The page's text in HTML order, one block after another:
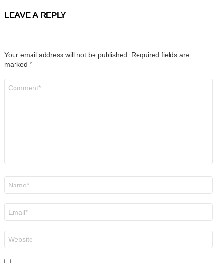
LEAVE A REPLY
Your email address will not be published. Required fields are
marked *